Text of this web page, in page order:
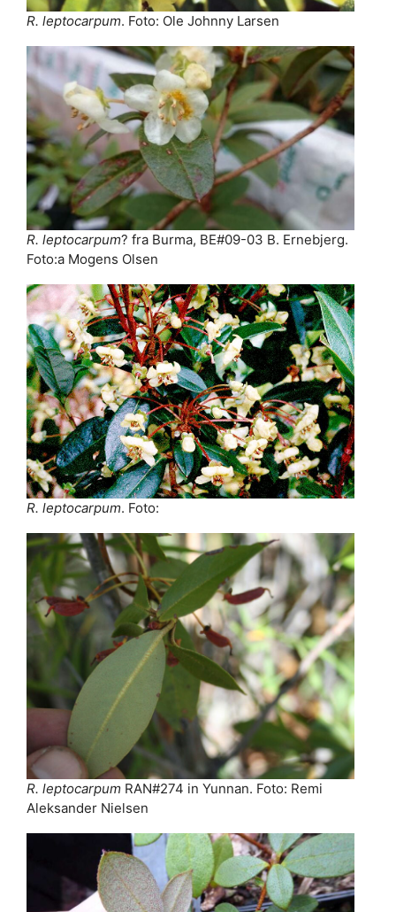
R. leptocarpum. Foto: Ole Johnny Larsen
R. leptocarpum? fra Burma, BE#09-03 B. Ernebjerg.
Foto:a Mogens Olsen
R. leptocarpum. Foto:
R. leptocarpum RAN#274 in Yunnan. Foto: Remi
Aleksander Nielsen